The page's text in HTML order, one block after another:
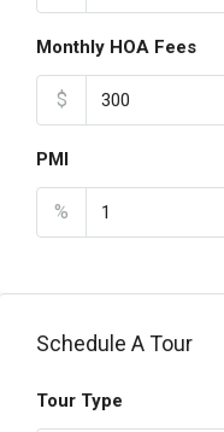
Monthly HOA Fees
$
PMI
%
Schedule A Tour
Tour Type